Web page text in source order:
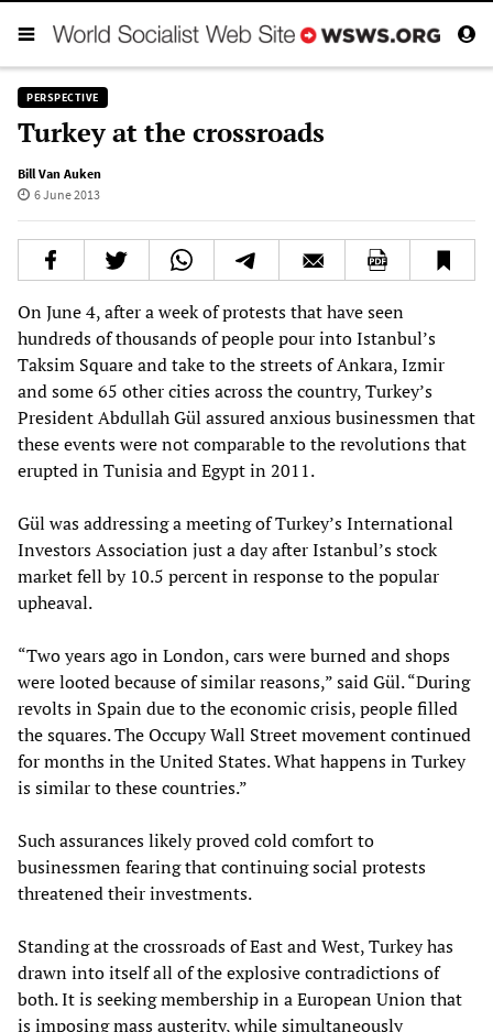
PERSPECTIVE
Turkey at the crossroads
Bill Van Auken
6 June 2013
On June 4, after a week of protests that have seen
hundreds of thousands of people pour into Istanbul’s
Taksim Square and take to the streets of Ankara, Izmir
and some 65 other cities across the country, Turkey’s
President Abdullah Gül assured anxious businessmen that
these events were not comparable to the revolutions that
erupted in Tunisia and Egypt in 2011.
Gül was addressing a meeting of Turkey’s International
Investors Association just a day after Istanbul’s stock
market fell by 10.5 percent in response to the popular
upheaval.
“Two years ago in London, cars were burned and shops
were looted because of similar reasons,” said Gül. “During
revolts in Spain due to the economic crisis, people filled
the squares. The Occupy Wall Street movement continued
for months in the United States. What happens in Turkey
is similar to these countries.”
Such assurances likely proved cold comfort to
businessmen fearing that continuing social protests
threatened their investments.
Standing at the crossroads of East and West, Turkey has
drawn into itself all of the explosive contradictions of
both. It is seeking membership in a European Union that
is imposing mass austerity, while simultaneously